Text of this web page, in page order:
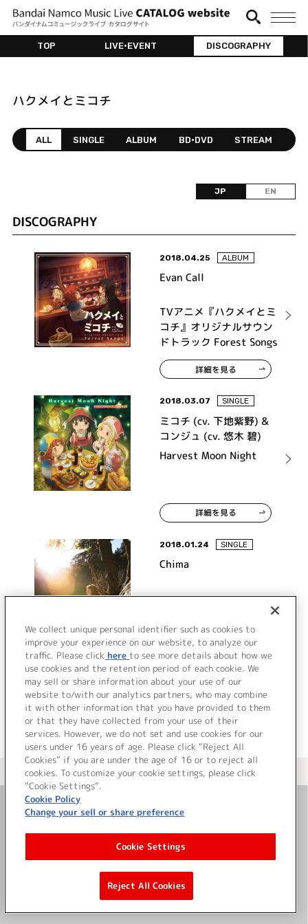
TOP LIVE•EVENT DISCOGRAPHY
ハクメイとミコチ
ALL SINGLE ALBUM BD•DVD STREAM
JP EN
DISCOGRAPHY
2018.04.25 ALBUM
Evan Call
TVアニメ『ハクメイとミ
コチ』オリジナルサウン
ドトラック Forest Songs
詳細を見る
2018.03.07 SINGLE
ミコチ (cv. 下地紫野) &
コンジュ (cv. 悠木 碧)
Harvest Moon Night
詳細を見る
2018.01.24 SINGLE
Chima
urar
詳細を見る
＜ カタログサイト トップページへ
お問い合わせ
サイト利用について
©Bandai Namco Music Live Inc.
We collect unique personal identifier such as cookies to
improve your experience on our website, to analyze our
traffic. Please click here to see more details about how we
use cookies and the retention period of each cookie. We
may sell or share information about your use of our
website to/with our analytics partners, who may combine
it with other information that you have provided to them
or that they have collected from your use of their
services. However, we do not set and use cookies for our
users under 16 years of age. Please click “Reject All
Cookies” if you are under the age of 16 or to reject all
cookies. To customize your cookie settings, please click
“Cookie Settings”.
Cookie Policy
Change your sell or share preference
Cookie Settings
Reject All Cookies